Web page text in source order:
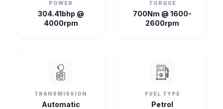
POWER
304.41bhp @
4000rpm
TORQUE
700Nm @ 1600-
2600rpm
TRANSMISSION
Automatic
FUEL TYPE
Petrol